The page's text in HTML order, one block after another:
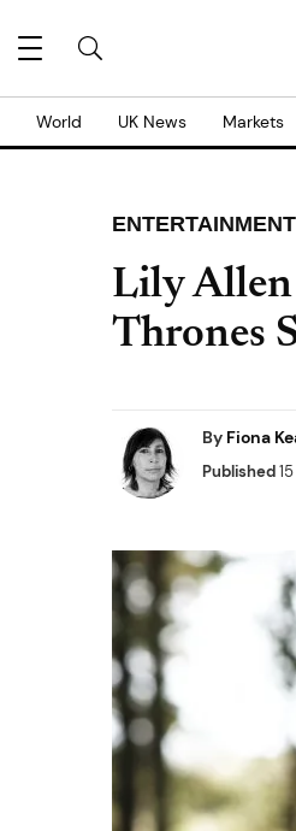
World UK News Markets
ENTERTAINMENT
Lily Allen
Thrones
By Fiona
Published